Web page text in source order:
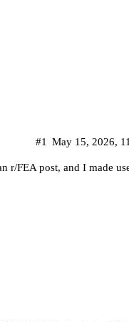
May 15, 2026,
#1
r/FEA post, and I made